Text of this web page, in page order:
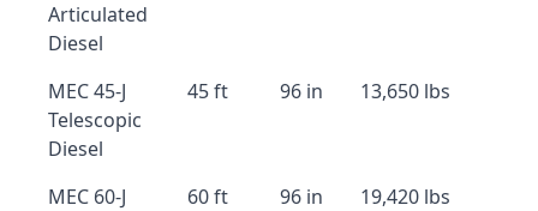
Articulated
Diesel
MEC 45-J
Telescopic
Diesel
45 ft 96 in 13,650 lbs
MEC 60-J
60 ft 96 in 19,420 lbs